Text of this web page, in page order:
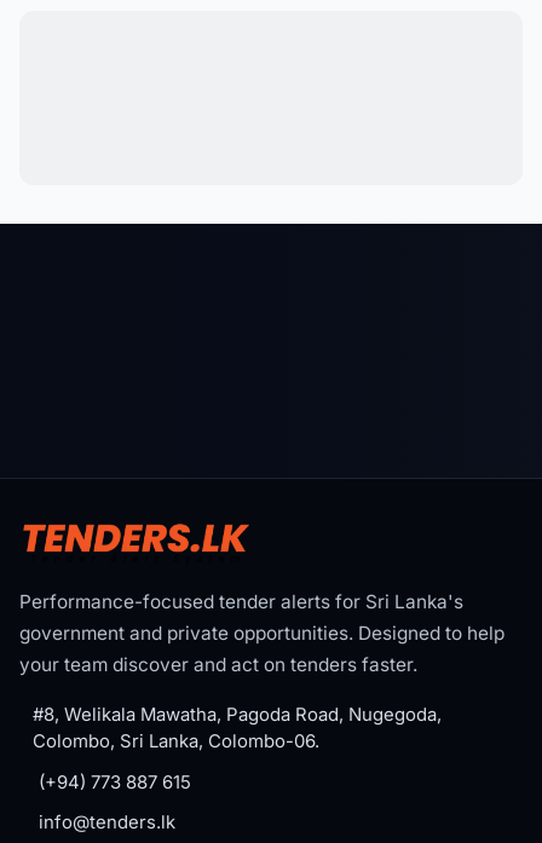
Performance-focused tender alerts for Sri Lanka's
government and private opportunities. Designed to help
your team discover and act on tenders faster.
#8, Welikala Mawatha, Pagoda Road, Nugegoda,
Colombo, Sri Lanka, Colombo-06.
(+94) 773 887 615
info@tenders.lk